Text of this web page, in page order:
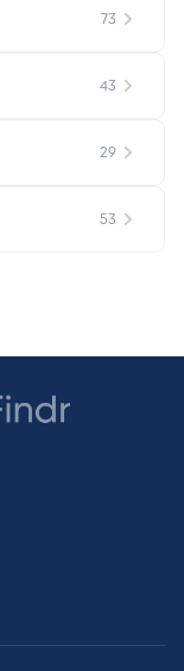
73
43
29
53